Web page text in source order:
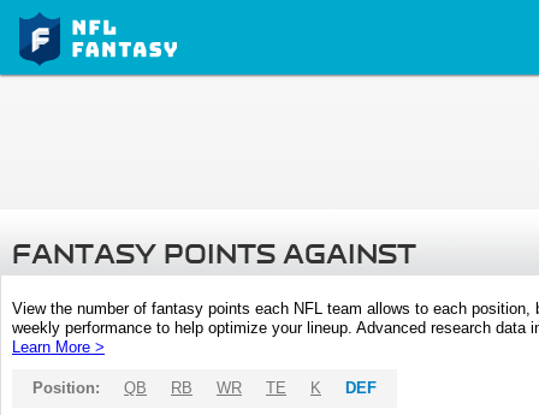
FANTASY POINTS AGAINST
View the number of fantasy points each NFL team allows to each
weekly performance to help optimize your lineup. Advanced research
Learn More >
Position: QB RB WR TE K DEF